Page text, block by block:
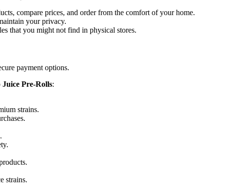
compare prices, and order from the comfort of your home.
your privacy.
that you might not find in physical stores.
payment options.
Pre-Rolls:
strains.
strains.